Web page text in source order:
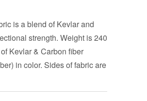
is a blend of Kevlar and
strength. Weight is 240
Kevlar & Carbon fiber
in color. Sides of fabric are